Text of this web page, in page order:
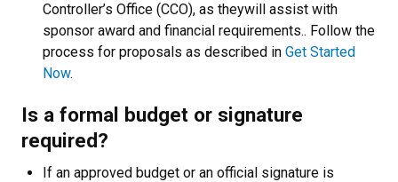
Controller’s Office (CCO), as theywill assist with
sponsor award and financial requirements.. Follow the
process for proposals as described in Get Started
Now.
Is a formal budget or signature
required?
If an approved budget or an official signature is